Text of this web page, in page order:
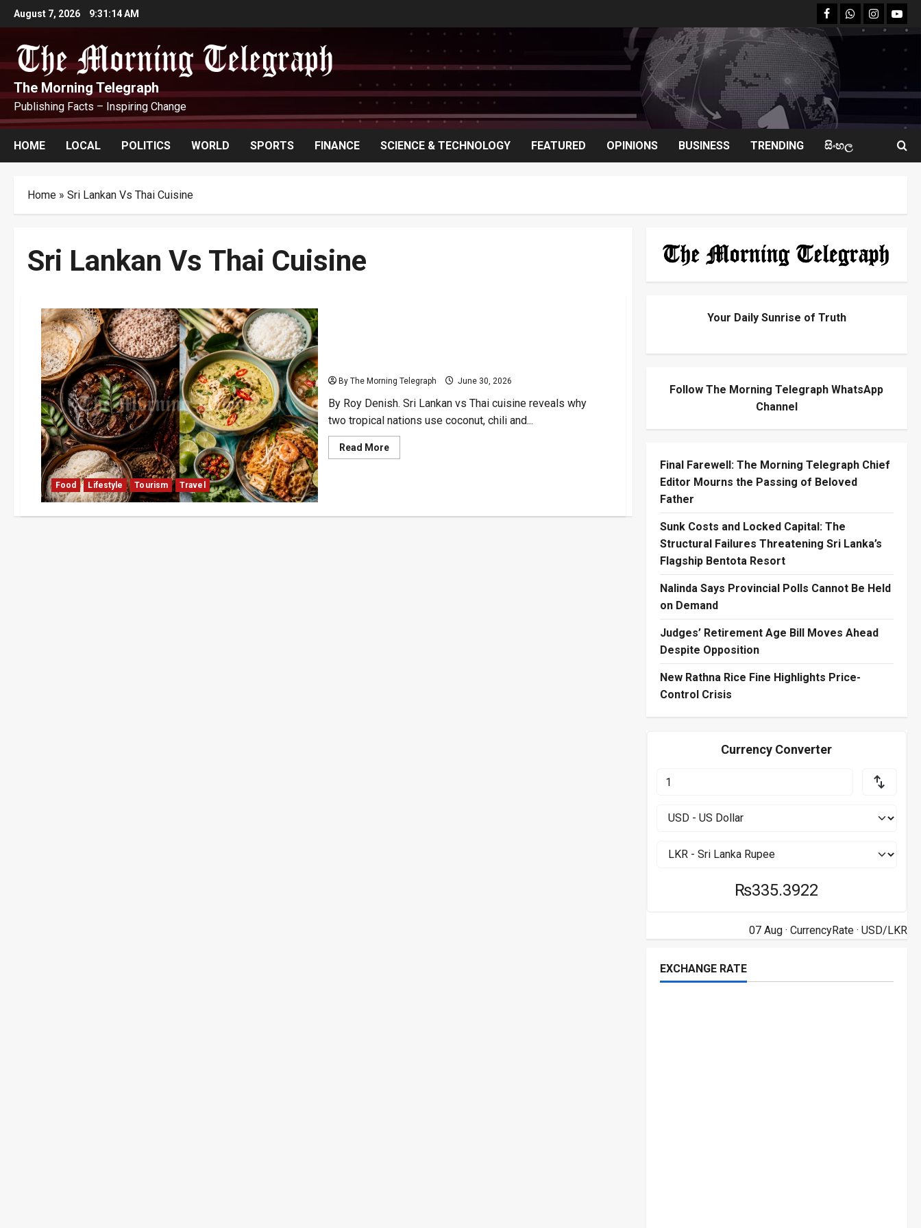
Skip
to
content
August 7, 2026 9:31:15 AM facebookWhatsapp
instagram
The Morning Telegraph
Publishing Facts – Inspiring Change
HOME LOCAL POLITICS WORLD SPORTS FINANCE SCIENCE & TECHNOLOGY FEATURED OPINIONS BUSINESS TRENDING සිංහල
Home » Sri Lankan Vs Thai Cuisine
Sri Lankan Vs Thai Cuisine
Food Lifestyle Tourism Travel
By The Morning Telegraph June 30, 2026
By Roy Denish. Sri Lankan vs Thai cuisine reveals why
two tropical nations use coconut, chili and...
Read MoreRead
more
Cuisine:
Your Daily Sunrise of Truth
Follow The Morning Telegraph WhatsApp
Channel
Final Farewell: The Morning Telegraph Chief
Editor Mourns the Passing of Beloved
Father
Sunk Costs and Locked Capital: The
Structural Failures Threatening Sri Lanka’s
Flagship Bentota Resort
Nalinda Says Provincial Polls Cannot Be Held
on Demand
Judges’ Retirement Age Bill Moves Ahead
Despite Opposition
New Rathna Rice Fine Highlights Price-
Control Crisis
Currency Converter
₨335.3922
07 Aug · CurrencyRate· USD/LKR
EXCHANGE RATE